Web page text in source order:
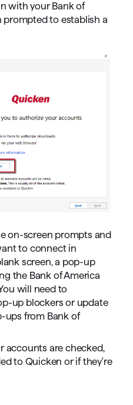
with your Bank of
to establish a
on-screen prompts and
to connect in
screen, a pop-up
the Bank of America
will need to
up blockers or update
ups from Bank of
accounts are checked,
to Quicken or if they're